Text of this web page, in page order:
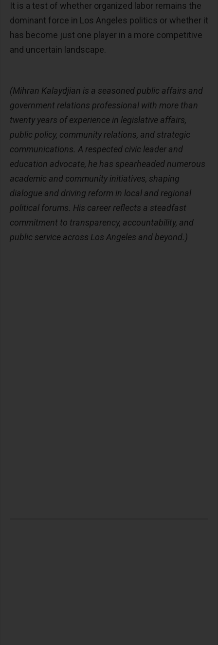
It is a test of whether organized labor remains the
dominant force in Los Angeles politics or whether it
has become just one player in a more competitive
and uncertain landscape.
(Mihran Kalaydjian is a seasoned public affairs and
government relations professional with more than
twenty years of experience in legislative affairs,
public policy, community relations, and strategic
communications. A respected civic leader and
education advocate, he has spearheaded numerous
academic and community initiatives, shaping
dialogue and driving reform in local and regional
political forums. His career reflects a steadfast
commitment to transparency, accountability, and
public service across Los Angeles and beyond.)